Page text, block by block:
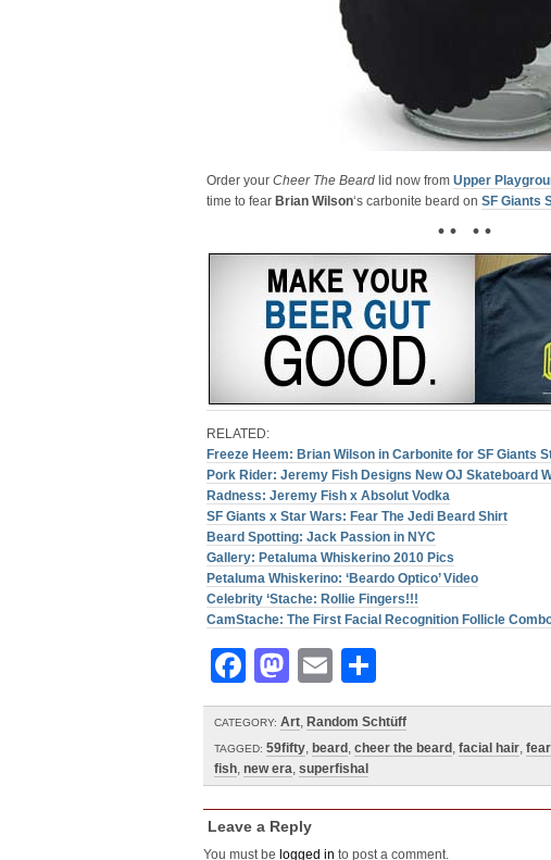
Order your Cheer The Beard lid now from Upper
time to fear Brian Wilson‘s carbonite beard on SF Giants
• • • •
RELATED:
Freeze Heem: Brian Wilson in Carbonite for SF Giants
Pork Rider: Jeremy Fish Designs New OJ Skateboard
Radness: Jeremy Fish x Absolut Vodka
SF Giants x Star Wars: Fear The Jedi Beard Shirt
Beard Spotting: Jack Passion in NYC
Gallery: Petaluma Whiskerino 2010 Pics
Petaluma Whiskerino: ‘Beardo Optico’ Video
Celebrity ‘Stache: Rollie Fingers!!!
CamStache: The First Facial Recognition Follicle
Facebook
Mastodon
Email
CATEGORY: Art, Random Schtüff
TAGGED: 59fifty, beard , cheer the beard , facial hair,
fish, new era, superfishal
Leave a Reply
You must be logged in to post a comment.